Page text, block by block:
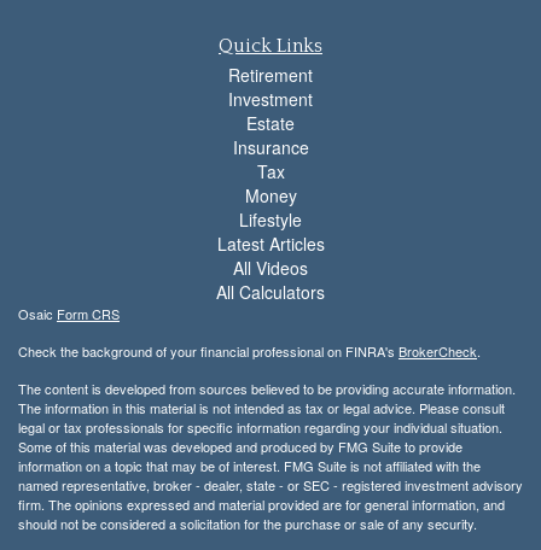
Quick Links
Retirement
Investment
Estate
Insurance
Tax
Money
Lifestyle
Latest Articles
All Videos
All Calculators
Osaic Form CRS
Check the background of your financial professional on FINRA's BrokerCheck.
The content is developed from sources believed to be providing accurate information.
The information in this material is not intended as tax or legal advice. Please consult
legal or tax professionals for specific information regarding your individual situation.
Some of this material was developed and produced by FMG Suite to provide
information on a topic that may be of interest. FMG Suite is not affiliated with the
named representative, broker - dealer, state - or SEC - registered investment advisory
firm. The opinions expressed and material provided are for general information, and
should not be considered a solicitation for the purchase or sale of any security.